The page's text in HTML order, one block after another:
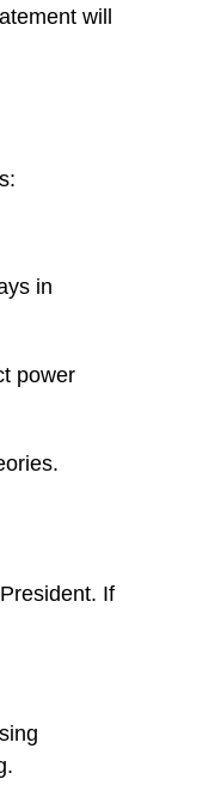
will
in
power
If